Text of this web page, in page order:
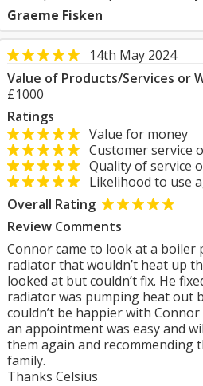
Graeme Fisken
14th May 2024
Value of Products/Services or
£1000
Ratings
Value for money
Customer service
Quality of service
Likelihood to use
Overall Rating
Review Comments
Connor came to look at a boiler
radiator that wouldn’t heat up
looked at but couldn’t fix. He
radiator was pumping heat out
couldn’t be happier with
an appointment was easy and
them again and recommending
family.
Thanks Celsius